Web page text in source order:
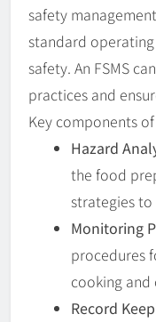
safety
standard
safety. An FSMS
practices and
Key components
Hazard
the food
strategies
Monitoring
procedures
cooking
Record